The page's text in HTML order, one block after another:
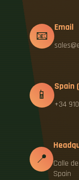
📧
Email
📱
Spain
+34
📍
Calle
Spain